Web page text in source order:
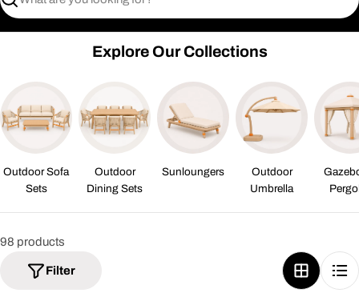
Search
Explore Our Collections
Outdoor Sofa
Sets
Outdoor
Dining Sets
Sunloungers
Outdoor
Umbrella
98 products
Filter